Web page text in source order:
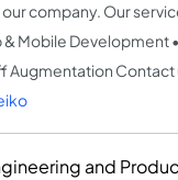
company. Our
& Mobile Development
Augmentation
and